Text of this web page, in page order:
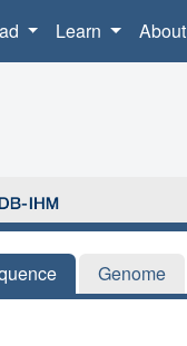
Learn About
Genome